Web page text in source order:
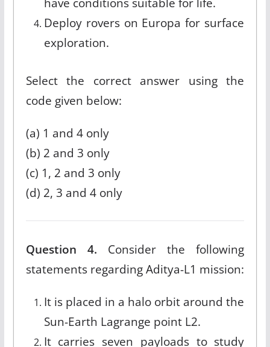
Deploy rovers on Europa for surface
exploration.
Select the correct answer using the
code given below:
(a) 1 and 4 only
(b) 2 and 3 only
(c) 1, 2 and 3 only
(d) 2, 3 and 4 only
Question 4. Consider the following
statements regarding Aditya-L1 mission:
It is placed in a halo orbit around the
Sun-Earth Lagrange point L2.
It carries seven payloads to study